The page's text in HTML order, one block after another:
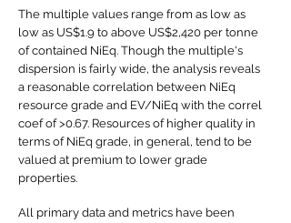
The multiple values range from as low as
low as US$1.9 to above US$2,420 per tonne
of contained NiEq. Though the multiple's
dispersion is fairly wide, the analysis reveals
a reasonable correlation between NiEq
resource grade and EV/NiEq with the correl
coef of >0.67. Resources of higher quality in
terms of NiEq grade, in general, tend to be
valued at premium to lower grade
properties.
All primary data and metrics have been